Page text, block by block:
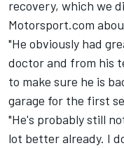
recovery, which we
Motorsport.com
"He obviously had
doctor and from his
to make sure he is
garage for the first
"He's probably still
lot better already. I